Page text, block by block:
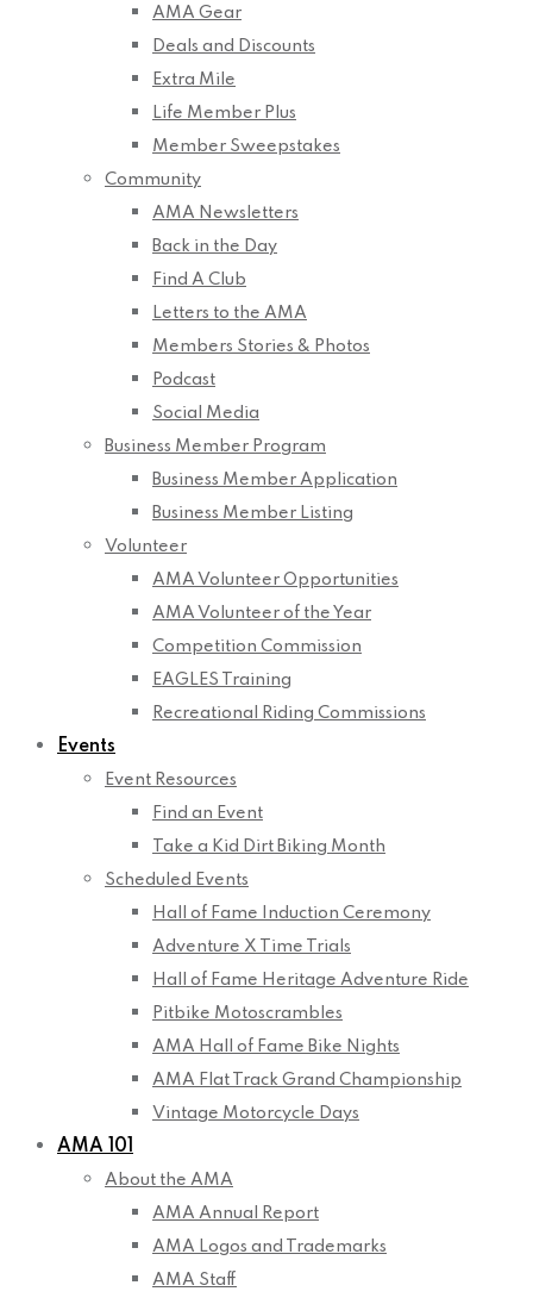
AMA Gear
Deals and Discounts
Extra Mile
Life Member Plus
Member Sweepstakes
Community
AMA Newsletters
Back in the Day
Find A Club
Letters to the AMA
Members Stories & Photos
Podcast
Social Media
Business Member Program
Business Member Application
Business Member Listing
Volunteer
AMA Volunteer Opportunities
AMA Volunteer of the Year
Competition Commission
EAGLES Training
Recreational Riding Commissions
Events
Event Resources
Find an Event
Take a Kid Dirt Biking Month
Scheduled Events
Hall of Fame Induction Ceremony
Adventure X Time Trials
Hall of Fame Heritage Adventure Ride
Pitbike Motoscrambles
AMA Hall of Fame Bike Nights
AMA Flat Track Grand Championship
Vintage Motorcycle Days
AMA 101
About the AMA
AMA Annual Report
AMA Logos and Trademarks
AMA Staff